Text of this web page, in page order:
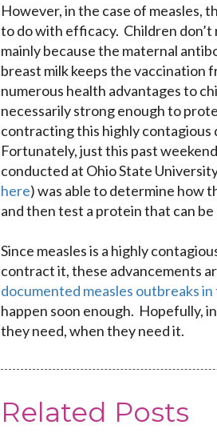
However, in the case of measles,
to do with efficacy. Children don’t
mainly because the maternal
breast milk keeps the
numerous health advantages to
necessarily strong enough to
contracting this highly contagious
Fortunately, just this past
conducted at Ohio State
here) was able to determine how
and then test a protein that can
Since measles is a highly
contract it, these advancements
documented measles outbreaks
happen soon enough. Hopefully,
they need, when they need it.
Related Posts